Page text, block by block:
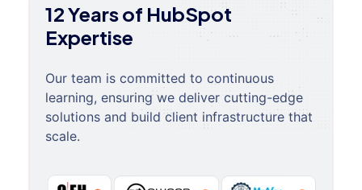
12 Years of HubSpot
Expertise
Our team is committed to continuous
learning, ensuring we deliver cutting-edge
solutions and build client infrastructure that
scale.